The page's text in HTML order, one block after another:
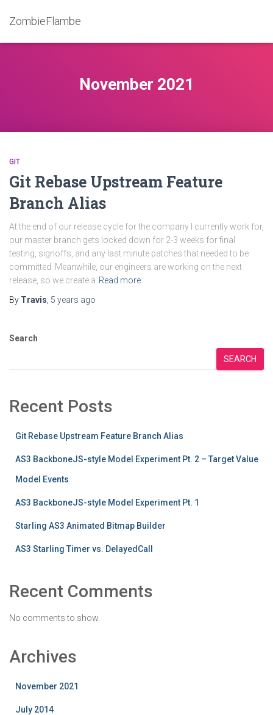
ZombieFlambe
November 2021
GIT
Git Rebase Upstream Feature
Branch Alias
At the end of our release cycle for the company I currently work for,
our master branch gets locked down for 2-3 weeks for final
testing, signoffs, and any last minute patches that needed to be
committed. Meanwhile, our engineers are working on the next
release, so we create a Read more
By Travis 5 years ago
Search
SEARCH
Recent Posts
Git Rebase Upstream Feature Branch Alias
AS3 BackboneJS-style Model Experiment Pt. 2 – Target Value
Model Events
AS3 BackboneJS-style Model Experiment Pt. 1
Starling AS3 Animated Bitmap Builder
AS3 Starling Timer vs. DelayedCall
Recent Comments
No comments to show.
Archives
November 2021
July 2014